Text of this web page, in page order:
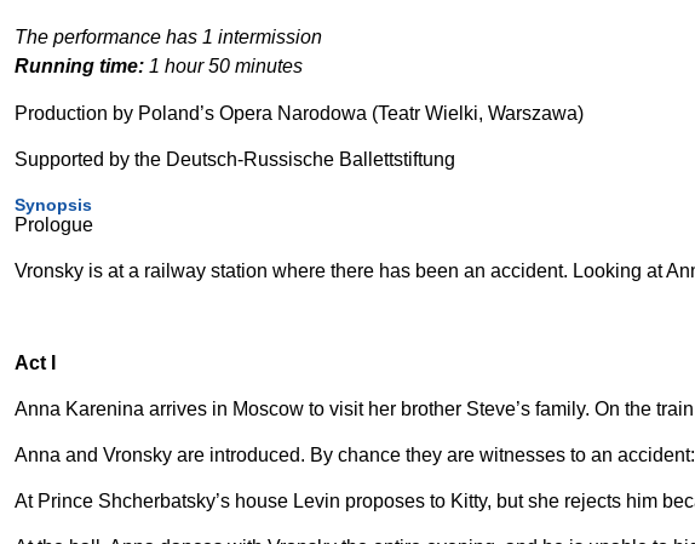
The performance has 1 intermission
Running time: 1 hour 50 minutes
Production by Poland’s Opera Narodowa (Teatr Wielki, Warszawa)
Supported by the Deutsch-Russische Ballettstiftung
Synopsis
Prologue
Vronsky is at a railway station where there has been an accident. Looking at
Act I
Anna Karenina arrives in Moscow to visit her brother Steve’s family. On the
Anna and Vronsky are introduced. By chance they are witnesses to an
At Prince Shcherbatsky’s house Levin proposes to Kitty, but she rejects him